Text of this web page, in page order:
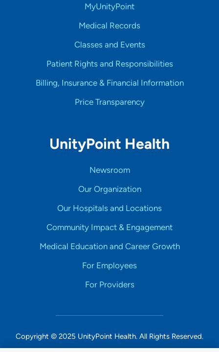
MyUnityPoint
Medical Records
Classes and Events
Patient Rights and Responsibilities
Billing, Insurance & Financial Information
Price Transparency
UnityPoint Health
Newsroom
Our Organization
Our Hospitals and Locations
Community Impact & Engagement
Medical Education and Career Growth
For Employees
For Providers
Copyright © 2025 UnityPoint Health. All Rights Reserved.